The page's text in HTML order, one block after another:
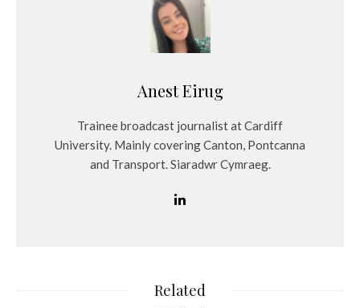
Anest Eirug
Trainee broadcast journalist at Cardiff
University. Mainly covering Canton, Pontcanna
and Transport. Siaradwr Cymraeg.
Related